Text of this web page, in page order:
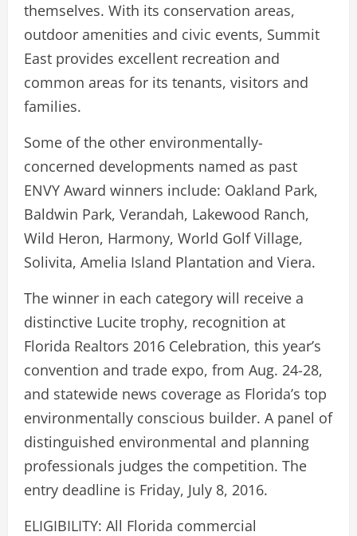
themselves. With its conservation areas,
outdoor amenities and civic events, Summit
East provides excellent recreation and
common areas for its tenants, visitors and
families.
Some of the other environmentally-
concerned developments named as past
ENVY Award winners include: Oakland Park,
Baldwin Park, Verandah, Lakewood Ranch,
Wild Heron, Harmony, World Golf Village,
Solivita, Amelia Island Plantation and Viera.
The winner in each category will receive a
distinctive Lucite trophy, recognition at
Florida Realtors 2016 Celebration, this year’s
convention and trade expo, from Aug. 24-28,
and statewide news coverage as Florida’s top
environmentally conscious builder. A panel of
distinguished environmental and planning
professionals judges the competition. The
entry deadline is Friday, July 8, 2016.
ELIGIBILITY: All Florida commercial